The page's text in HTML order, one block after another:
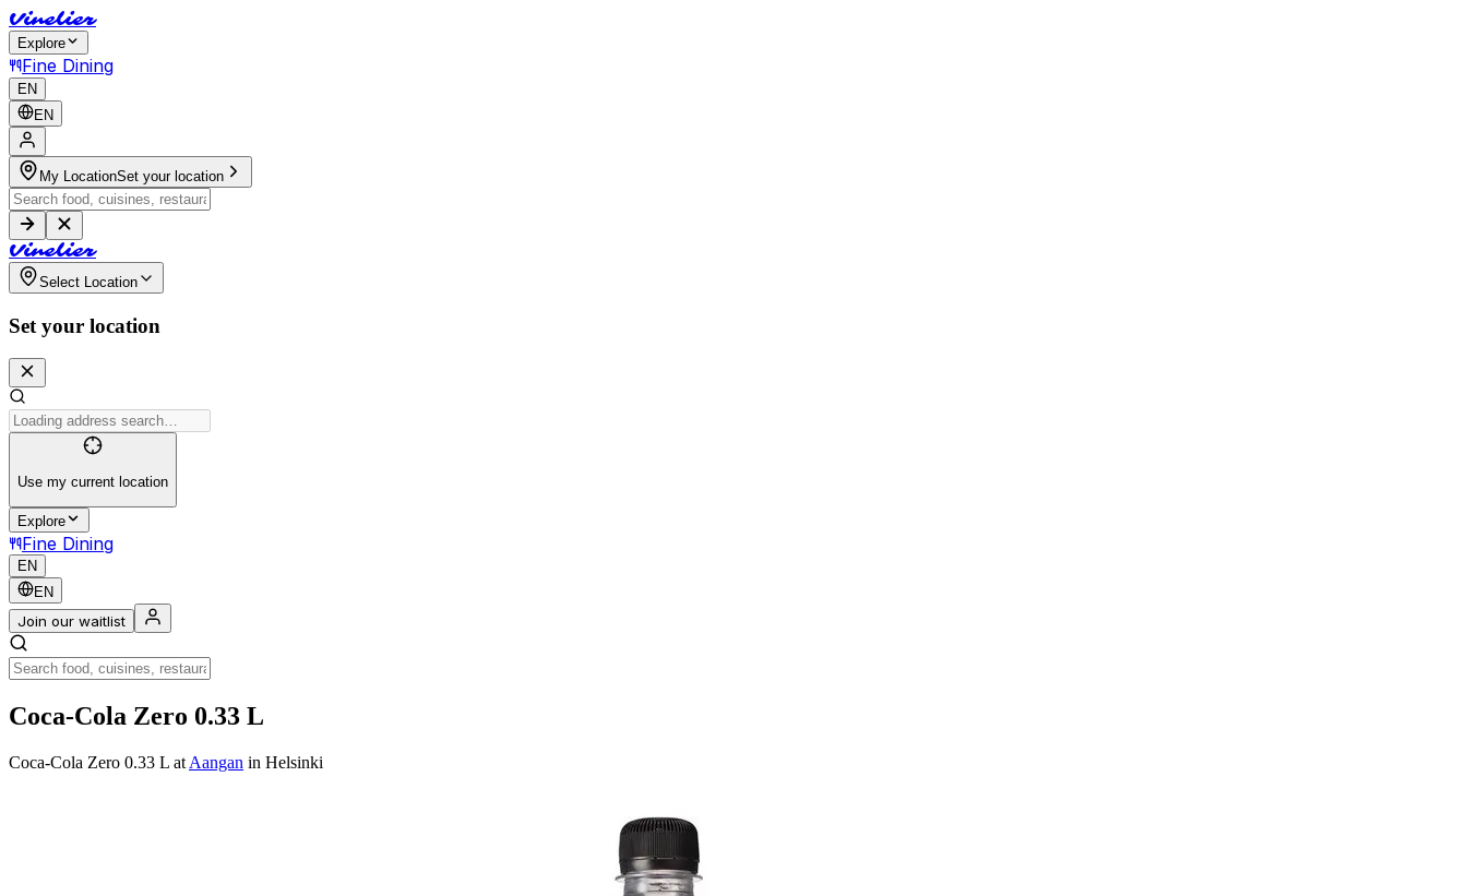
Vinelier
Explore
Fine Dining
EN
EN
My LocationSet your location
Vinelier
Select Location
Set your location
Use my current location
Explore
Fine Dining
EN
EN
Join our waitlist
Coca-Cola Zero 0.33 L
Coca-Cola Zero 0.33 L at Aangan in Helsinki